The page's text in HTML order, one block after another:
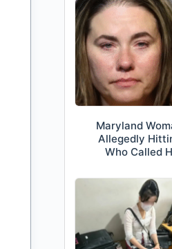
Maryland
Allegedly
Who Called